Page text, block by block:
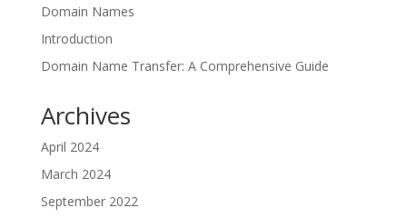
Domain Names
Introduction
Domain Name Transfer: A Comprehensive Guide
Archives
April 2024
March 2024
September 2022